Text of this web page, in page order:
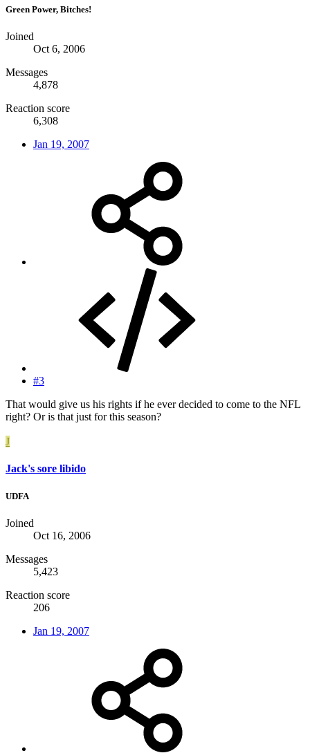
Green Power, Bitches!
Joined
Oct 6, 2006
Messages
4,878
Reaction score
6,308
Jan 19, 2007
#3
That would give us his rights if he ever decided to come to the NFL
right? Or is that just for this season?
J
Jack's sore libido
UDFA
Joined
Oct 16, 2006
Messages
5,423
Reaction score
206
Jan 19, 2007